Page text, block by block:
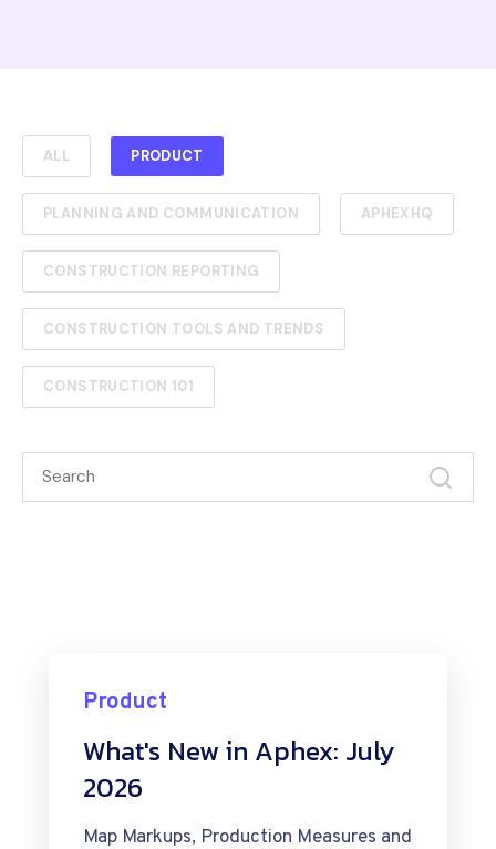
ALL PRODUCT
PLANNING AND COMMUNICATION APHEXHQ
CONSTRUCTION REPORTING
CONSTRUCTION TOOLS AND TRENDS
CONSTRUCTION 101
Product
What's New in Aphex: July
2026
Map Markups, Production Measures and